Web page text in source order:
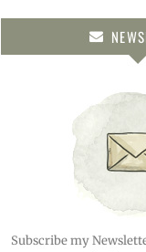
Subscribe my